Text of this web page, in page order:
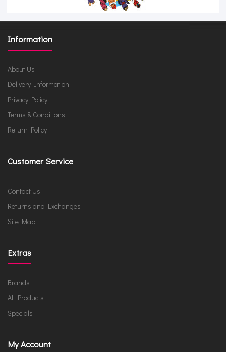
Information
About Us
Delivery Information
Privacy Policy
Terms & Conditions
Return Policy
Customer Service
Contact Us
Returns and Exchanges
Site Map
Extras
Brands
All Products
Specials
My Account